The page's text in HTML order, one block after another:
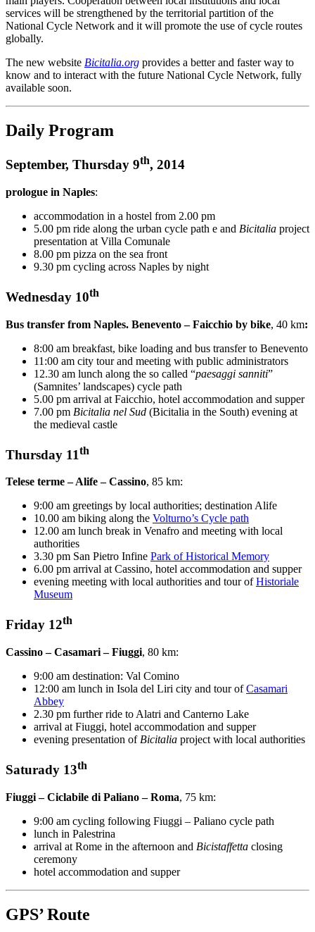
services will be strengthened by the territorial partition of the
National Cycle Network and it will promote the use of cycle routes
globally.
The new website Bicitalia.org provides a better and faster way to
know and to interact with the future National Cycle Network, fully
available soon.
Daily Program
September, Thursday 9th, 2014
prologue in Naples:
accommodation in a hostel from 2.00 pm
5.00 pm ride along the urban cycle path e and Bicitalia project
presentation at Villa Comunale
8.00 pm pizza on the sea front
9.30 pm cycling across Naples by night
Wednesday 10th
Bus transfer from Naples. Benevento – Faicchio by bike, 40 km:
8:00 am breakfast, bike loading and bus transfer to Benevento
11:00 am city tour and meeting with public administrators
12.30 am lunch along the so called “paesaggi sanniti”
(Samnites’ landscapes) cycle path
5.00 pm arrival at Faicchio, hotel accommodation and supper
7.00 pm Bicitalia nel Sud (Bicitalia in the South) evening at
the medieval castle
Thursday 11th
Telese terme – Alife – Cassino, 85 km:
9:00 am greetings by local authorities; destination Alife
10.00 am biking along the Volturno’s Cycle path
12.00 am lunch break in Venafro and meeting with local
authorities
3.30 pm San Pietro Infine Park of Historical Memory
6.00 pm arrival at Cassino, hotel accommodation and supper
evening meeting with local authorities and tour ofHistoriale
Museum
Friday 12th
Cassino – Casamari – Fiuggi, 80 km:
9:00 am destination: Val Comino
12:00 am lunch in Isola del Liri city and tour ofCasamari
Abbey
2.30 pm further ride to Alatri and Canterno Lake
arrival at Fiuggi, hotel accommodation and supper
evening presentation of Bicitalia project with local authorities
Saturady 13th
Fiuggi – Ciclabile di Paliano – Roma, 75 km:
9:00 am cycling following Fiuggi – Paliano cycle path
lunch in Palestrina
arrival at Rome in the afternoon and Bicistaffetta closing
ceremony
hotel accommodation and supper
GPS’ Route